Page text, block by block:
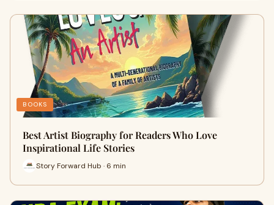
BOOKS
Best Artist Biography for Readers Who Love
Inspirational Life Stories
Story Forward Hub · 6 min